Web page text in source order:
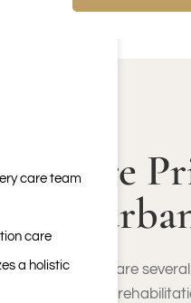
Are
There are
These
care team
care
a holistic